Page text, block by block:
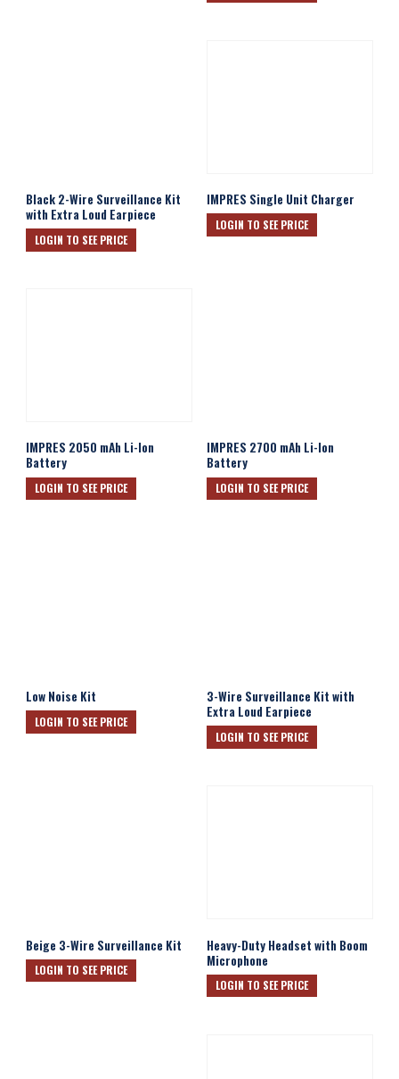
Black 2-Wire Surveillance Kit
with Extra Loud Earpiece
LOGIN TO SEE PRICE
IMPRES Single Unit Charger
LOGIN TO SEE PRICE
IMPRES 2050 mAh Li-Ion
Battery
LOGIN TO SEE PRICE
IMPRES 2700 mAh Li-Ion
Battery
LOGIN TO SEE PRICE
Low Noise Kit
LOGIN TO SEE PRICE
3-Wire Surveillance Kit with
Extra Loud Earpiece
LOGIN TO SEE PRICE
Beige 3-Wire Surveillance Kit
LOGIN TO SEE PRICE
Heavy-Duty Headset with Boom
Microphone
LOGIN TO SEE PRICE